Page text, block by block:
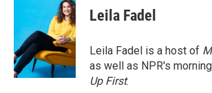
Leila Fadel
Leila Fadel is a host of
as well as NPR's
Up First.